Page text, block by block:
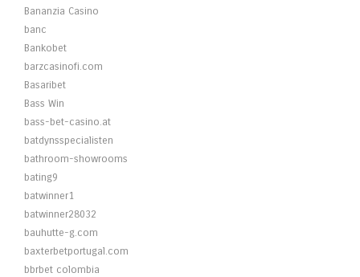
Bananzia Casino
banc
Bankobet
barzcasinofi.com
Basaribet
Bass Win
bass-bet-casino.at
batdynsspecialisten
bathroom-showrooms
bating9
batwinner1
batwinner28032
bauhutte-g.com
baxterbetportugal.com
bbrbet colombia